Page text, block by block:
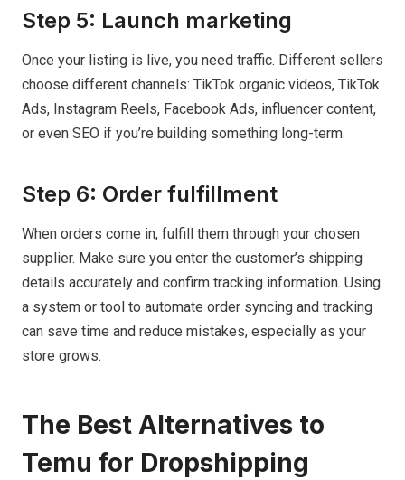
Step 5: Launch marketing
Once your listing is live, you need traffic. Different sellers
choose different channels: TikTok organic videos, TikTok
Ads, Instagram Reels, Facebook Ads, influencer content,
or even SEO if you’re building something long-term.
Step 6: Order fulfillment
When orders come in, fulfill them through your chosen
supplier. Make sure you enter the customer’s shipping
details accurately and confirm tracking information. Using
a system or tool to automate order syncing and tracking
can save time and reduce mistakes, especially as your
store grows.
The Best Alternatives to
Temu for Dropshipping